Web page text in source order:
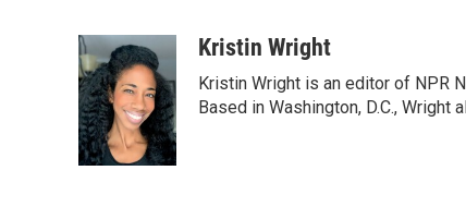
c
e
b
o
o
k
i
t
t
e
r
n
k
e
d
I
n
u
s
k
Kristin Wright
Kristin Wright is an editor of NPR
Based in Washington, D.C.,